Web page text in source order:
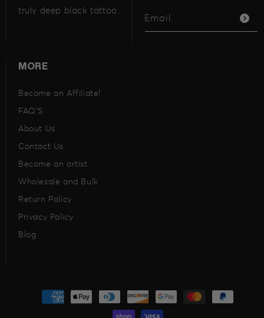
truly deep black tattoo.
Email
MORE
Become an Affiliate!
FAQ’S
About Us
Contact Us
Become an artist
Wholesale and Bulk
Return Policy
Privacy Policy
Blog
Payment